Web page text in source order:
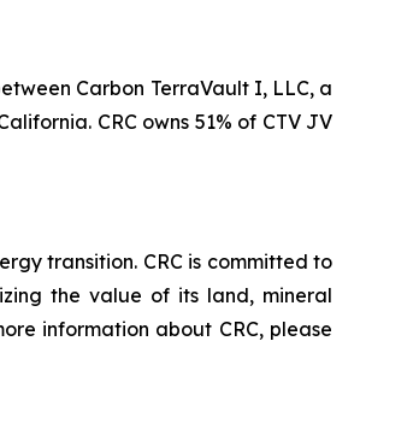
Carbon TerraVault I, LLC, a
CRC owns 51% of CTV JV
transition. CRC is committed to
the value of its land, mineral
information about CRC, please